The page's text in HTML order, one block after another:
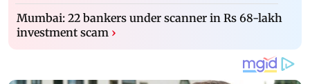
Mumbai: 22 bankers under scanner in Rs 68-lakh
investment scam ›